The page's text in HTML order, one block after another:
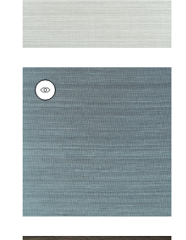
WINDWARD SISAL
Wallpaper|Dusty
Teal
+20